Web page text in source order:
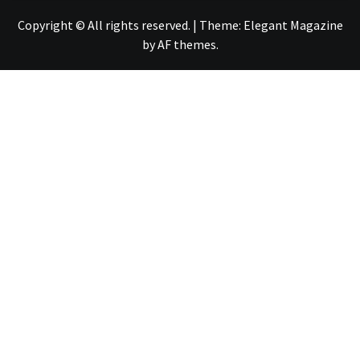
Copyright © All rights reserved. | Theme: Elegant Magazine
byAF themes.